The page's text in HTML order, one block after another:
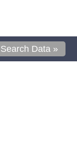
Search Data »